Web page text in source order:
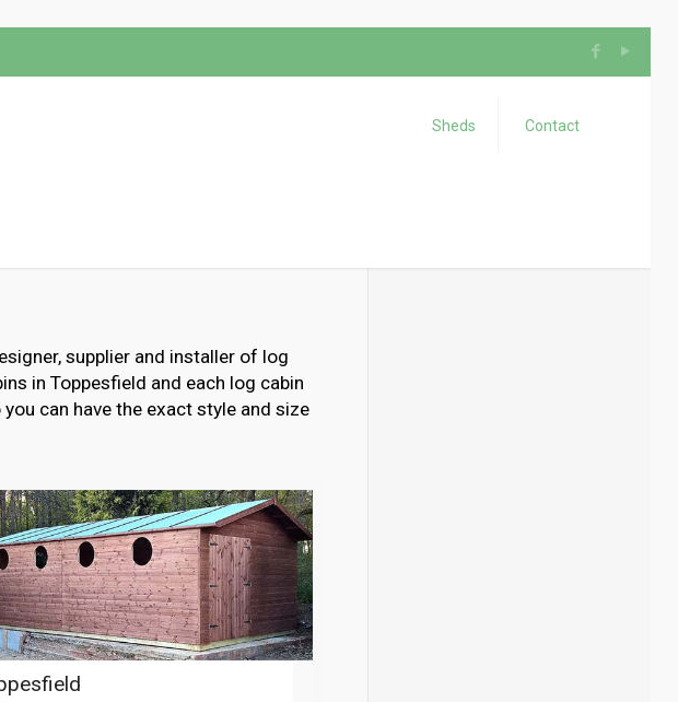
Sheds Contact
supplier and installer of log
in Toppesfield and each log cabin
can have the exact style and size